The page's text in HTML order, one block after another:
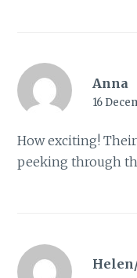
Anna
16
How exciting!
peeking through